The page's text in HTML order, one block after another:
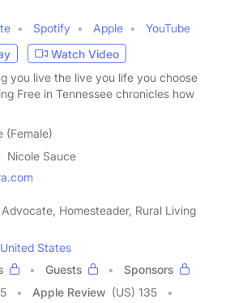
Spotify Apple
YouTube
Watch Video
you live the live you life you choose
Free in Tennessee chronicles how
(Female)
Nicole Sauce
Homesteader, Rural Living
United States
Guests
Sponsors
5 Apple Review (US) 135